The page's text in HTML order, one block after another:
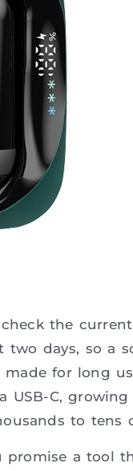
the
days, so a
made for long
C,
to tens
promise a tool